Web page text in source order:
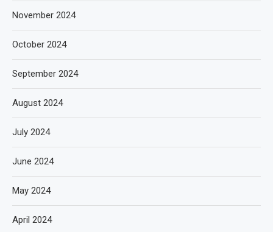
November 2024
October 2024
September 2024
August 2024
July 2024
June 2024
May 2024
April 2024